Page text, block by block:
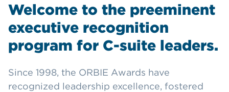
Welcome to the preeminent
executive recognition
program for C-suite leaders.
Since 1998, the ORBIE Awards have
recognized leadership excellence, fostered